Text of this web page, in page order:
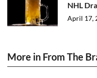
NHL
April 17,
More in From The